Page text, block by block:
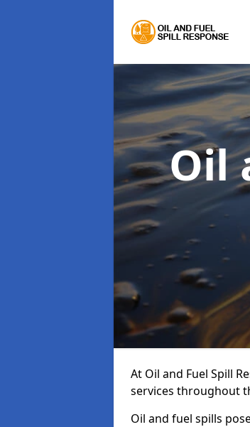
Oil
At Oil and Fuel Spill
services throughout
Oil and fuel spills